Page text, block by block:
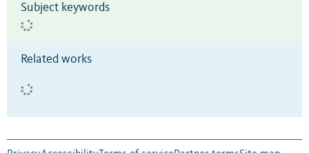
Subject keywords
Related works